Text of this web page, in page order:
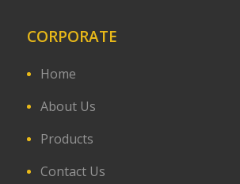
CORPORATE
Home
About Us
Products
Contact Us